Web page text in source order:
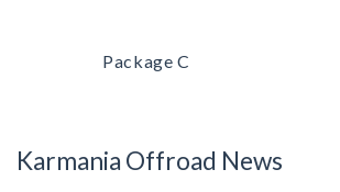
Package C
Karmania Offroad News